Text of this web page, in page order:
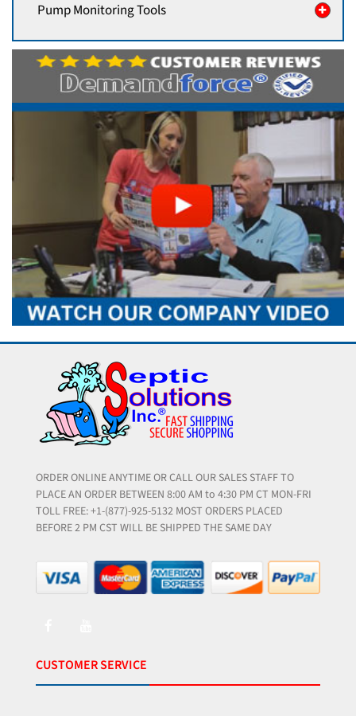
Pump Monitoring Tools
ORDER ONLINE ANYTIME OR CALL OUR SALES STAFF TO
PLACE AN ORDER BETWEEN 8:00 AM to 4:30 PM CT MON-FRI
TOLL FREE: +1-(877)-925-5132 MOST ORDERS PLACED
BEFORE 2 PM CST WILL BE SHIPPED THE SAME DAY
CUSTOMER SERVICE